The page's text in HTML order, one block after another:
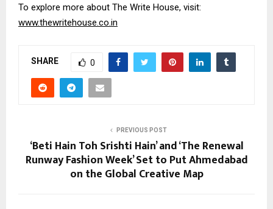
To explore more about The Write House, visit:
www.thewritehouse.co.in
SHARE 0
PREVIOUS POST
‘Beti Hain Toh Srishti Hain’ and ‘The Renewal
Runway Fashion Week’ Set to Put Ahmedabad
on the Global Creative Map